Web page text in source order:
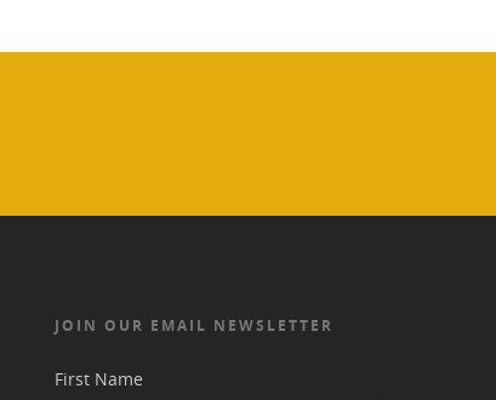
JOIN OUR EMAIL NEWSLETTER
First Name